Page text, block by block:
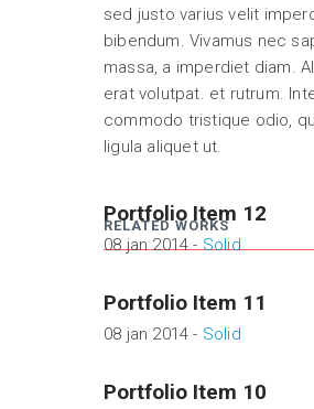
sed justo varius velit
bibendum. Vivamus nec
massa, a imperdiet diam.
erat volutpat. et rutrum.
commodo tristique odio,
ligula aliquet ut.
RELATED WORKS
Portfolio Item 12
08 jan 2014 -Solid
Portfolio Item 11
08 jan 2014 - Solid
Portfolio Item 10